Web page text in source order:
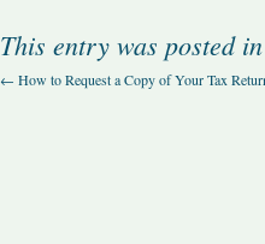
This entry was posted
← How to Request a Copy of Your Tax